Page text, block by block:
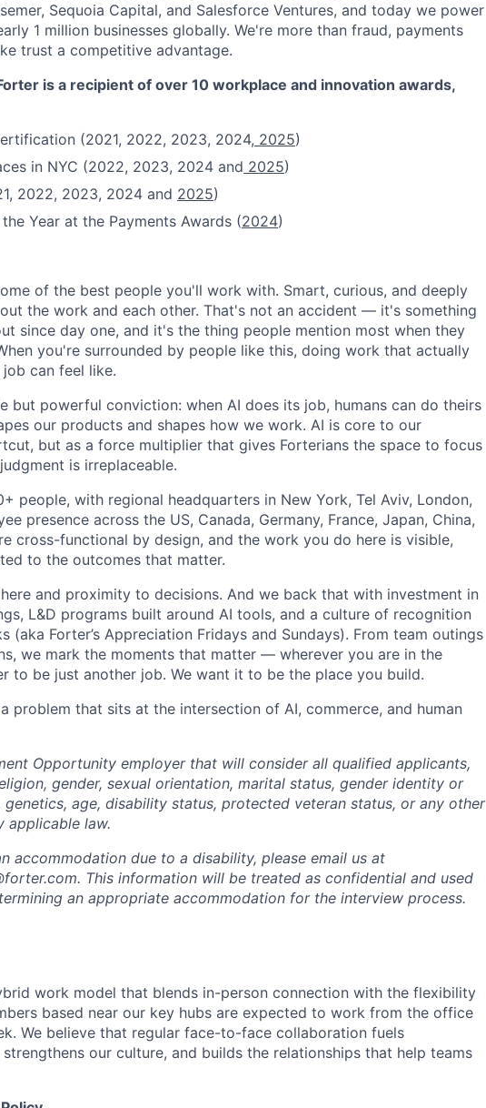
Sequoia Capital, and Salesforce Ventures, and today we power
1 million businesses globally. We're more than fraud, payments
trust a competitive advantage.
is a recipient of over 10 workplace and innovation awards,
(2021, 2022, 2023, 2024, 2025)
in NYC (2022, 2023, 2024 and 2025)
2022, 2023, 2024 and 2025)
Year at the Payments Awards (2024)
of the best people you'll work with. Smart, curious, and deeply
the work and each other. That's not an accident — it's something
since day one, and it's the thing people mention most when they
you're surrounded by people like this, doing work that actually
can feel like.
but powerful conviction: when AI does its job, humans can do theirs
our products and shapes how we work. AI is core to our
but as a force multiplier that gives Forterians the space to focus
is irreplaceable.
people, with regional headquarters in New York, Tel Aviv, London,
presence across the US, Canada, Germany, France, Japan, China,
cross-functional by design, and the work you do here is visible,
to the outcomes that matter.
and proximity to decisions. And we back that with investment in
L&D programs built around AI tools, and a culture of recognition
(aka Forter’s Appreciation Fridays and Sundays). From team outings
we mark the moments that matter — wherever you are in the
to be just another job. We want it to be the place you build.
problem that sits at the intersection of AI, commerce, and human
Opportunity employer that will consider all qualified applicants,
gender, sexual orientation, marital status, gender identity or
age, disability status, protected veteran status, or any other
applicable law.
accommodation due to a disability, please email us at
This information will be treated as confidential and used
an appropriate accommodation for the interview process.
work model that blends in-person connection with the flexibility
based near our key hubs are expected to work from the office
We believe that regular face-to-face collaboration fuels
our culture, and builds the relationships that help teams